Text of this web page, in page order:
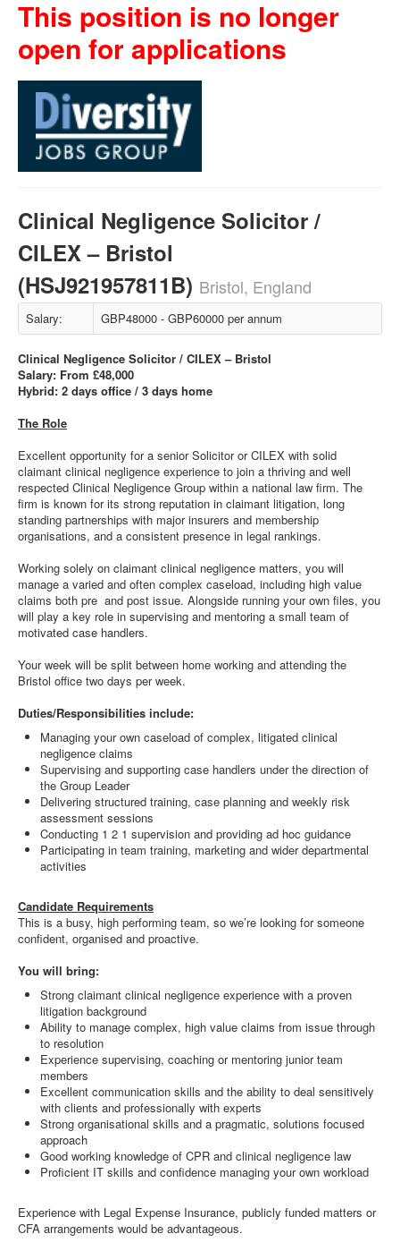
This position is no longer
open for applications
Clinical Negligence Solicitor /
CILEX – Bristol
(HSJ921957811B) Bristol, England
Salary: GBP48000 - GBP60000 per annum
Clinical Negligence Solicitor / CILEX – Bristol
Salary: From £48,000
Hybrid: 2 days office / 3 days home
The Role
Excellent opportunity for a senior Solicitor or CILEX with solid
claimant clinical negligence experience to join a thriving and well
respected Clinical Negligence Group within a national law firm. The
firm is known for its strong reputation in claimant litigation, long
standing partnerships with major insurers and membership
organisations, and a consistent presence in legal rankings.
Working solely on claimant clinical negligence matters, you will
manage a varied and often complex caseload, including high value
claims both pre and post issue. Alongside running your own files, you
will play a key role in supervising and mentoring a small team of
motivated case handlers.
Your week will be split between home working and attending the
Bristol office two days per week.
Duties/Responsibilities include:
Managing your own caseload of complex, litigated clinical
negligence claims
Supervising and supporting case handlers under the direction of
the Group Leader
Delivering structured training, case planning and weekly risk
assessment sessions
Conducting 1 2 1 supervision and providing ad hoc guidance
Participating in team training, marketing and wider departmental
activities
Candidate Requirements
This is a busy, high performing team, so we’re looking for someone
confident, organised and proactive.
You will bring:
Strong claimant clinical negligence experience with a proven
litigation background
Ability to manage complex, high value claims from issue through
to resolution
Experience supervising, coaching or mentoring junior team
members
Excellent communication skills and the ability to deal sensitively
with clients and professionally with experts
Strong organisational skills and a pragmatic, solutions focused
approach
Good working knowledge of CPR and clinical negligence law
Proficient IT skills and confidence managing your own workload
Experience with Legal Expense Insurance, publicly funded matters or
CFA arrangements would be advantageous.